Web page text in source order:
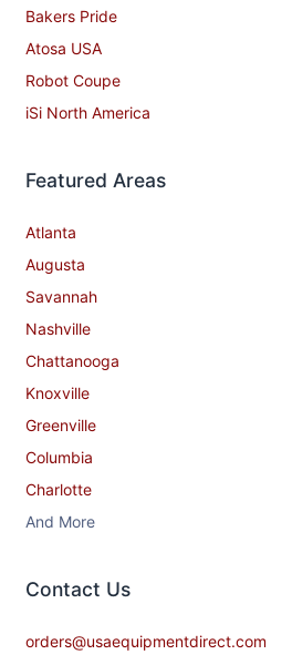
Bakers Pride
Atosa USA
Robot Coupe
iSi North America
Featured Areas
Atlanta
Augusta
Savannah
Nashville
Chattanooga
Knoxville
Greenville
Columbia
Charlotte
And More
Contact​ Us
orders@usaequipmentdirect.com